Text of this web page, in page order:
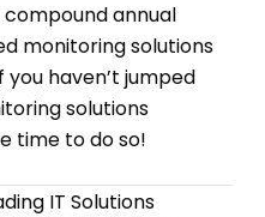
annual
monitoring solutions
haven’t jumped
solutions
time to do so!
IT Solutions